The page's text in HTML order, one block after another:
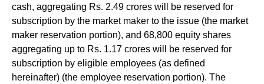
cash, aggregating Rs. 2.49 crores will be reserved for
subscription by the market maker to the issue (the market
maker reservation portion), and 68,800 equity shares
aggregating up to Rs. 1.17 crores will be reserved for
subscription by eligible employees (as defined
hereinafter) (the employee reservation portion). The